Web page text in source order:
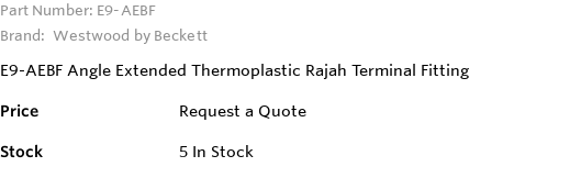
Part Number: E9-AEBF
Brand: Westwood by Beckett
E9-AEBF Angle Extended Thermoplastic Rajah Terminal Fitting
Price Request a Quote
Stock 5 In Stock